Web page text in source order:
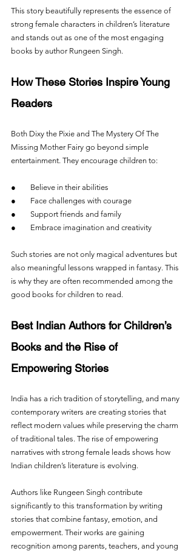
This story beautifully represents the essence of
strong female characters in children’s literature
and stands out as one of the most engaging
books by author Rungeen Singh.
How These Stories Inspire Young
Readers
Both Dixy the Pixie and The Mystery Of The
Missing Mother Fairy go beyond simple
entertainment. They encourage children to:
●        Believe in their abilities
●        Face challenges with courage
●        Support friends and family
●        Embrace imagination and creativity
Such stories are not only magical adventures but
also meaningful lessons wrapped in fantasy. This
is why they are often recommended among the
good books for children to read.
Best Indian Authors for Children’s
Books and the Rise of
Empowering Stories
India has a rich tradition of storytelling, and many
contemporary writers are creating stories that
reflect modern values while preserving the charm
of traditional tales. The rise of empowering
narratives with strong female leads shows how
Indian children’s literature is evolving.
Authors like Rungeen Singh contribute
significantly to this transformation by writing
stories that combine fantasy, emotion, and
empowerment. Their works are gaining
recognition among parents, teachers, and young